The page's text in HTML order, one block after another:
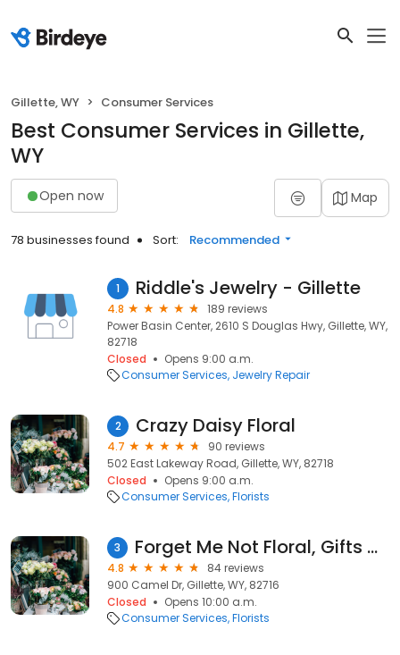
Gillette, WY Consumer Services
Best Consumer Services in Gillette,
WY
Open now Map
78 businesses found Sort: Recommended
1 Riddle's Jewelry - Gillette
4.8
189 reviews
Power Basin Center, 2610 S Douglas Hwy, Gillette, WY,
82718
Closed
Opens 9:00 a.m.
Consumer Services Jewelry Repair
2 Crazy Daisy Floral
4.7
90 reviews
502 East Lakeway Road, Gillette, WY, 82718
Closed
Opens 9:00 a.m.
Consumer Services Florists
3 Forget Me Not Floral, Gifts & Flower Delivery
4.8
84 reviews
900 Camel Dr, Gillette, WY, 82716
Closed
Opens 10:00 a.m.
Consumer Services Florists